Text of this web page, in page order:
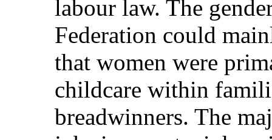
labour law. The
Federation could
that women were
childcare within
breadwinners. The